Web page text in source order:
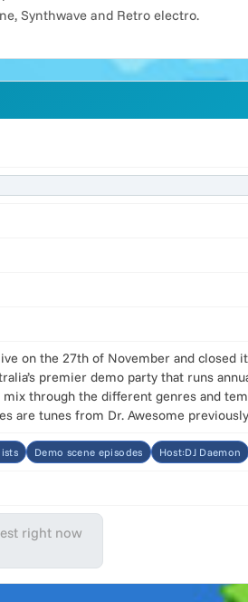
Synthwave and Retro electro.
on the 27th of November and closed
premier demo party that runs
through the different genres and
are tunes from Dr. Awesome
Demo scene episodes Host:DJ Daemon
right now